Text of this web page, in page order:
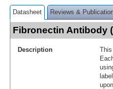
Datasheet Reviews &
Fibronectin Antibody
Description